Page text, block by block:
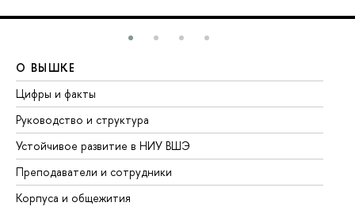
О ВЫШКЕ
Цифры и факты
Руководство и структура
Устойчивое развитие в НИУ ВШЭ
Преподаватели и сотрудники
Корпуса и общежития